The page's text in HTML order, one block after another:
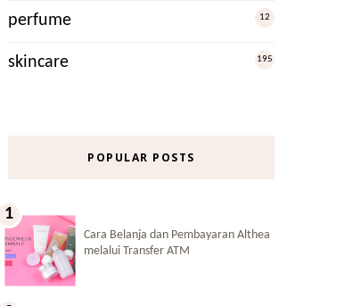
perfume 12
skincare 195
POPULAR POSTS
Cara Belanja dan Pembayaran Althea
melalui Transfer ATM